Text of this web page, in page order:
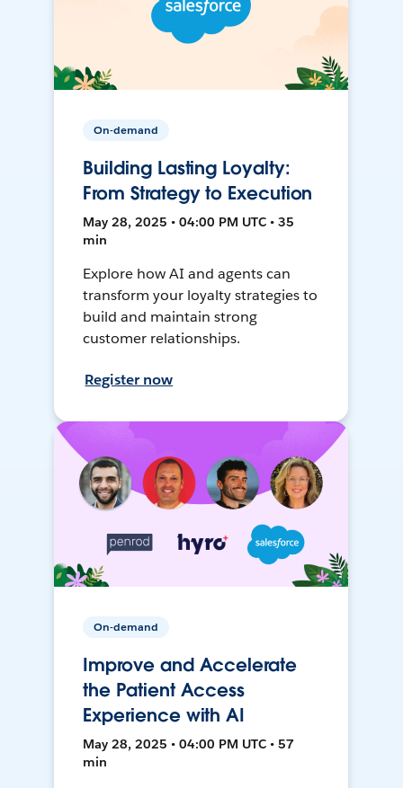
On-demand
Building Lasting Loyalty:
From Strategy to Execution
May 28, 2025 • 04:00 PM UTC • 35
min
Explore how AI and agents can
transform your loyalty strategies to
build and maintain strong
customer relationships.
Register now
On-demand
Improve and Accelerate
the Patient Access
Experience with AI
May 28, 2025 • 04:00 PM UTC • 57
min